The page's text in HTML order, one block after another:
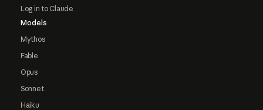
Log in to Claude
Models
Mythos
Fable
Opus
Sonnet
Haiku